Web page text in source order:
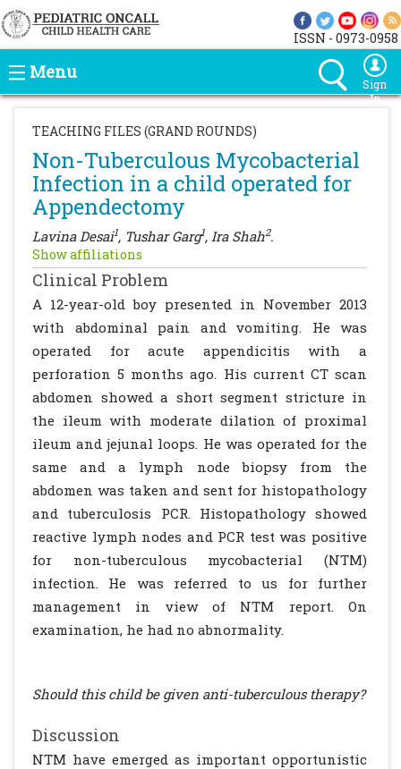
ISSN - 0973-0958
Menu
Sign
In
TEACHING FILES (GRAND ROUNDS)
Non-Tuberculous Mycobacterial
Infection in a child operated for
Appendectomy
Lavina Desai1, Tushar Garg1, Ira Shah2.
Show affiliations
Clinical Problem
A 12-year-old boy presented in November 2013
with abdominal pain and vomiting. He was
operated for acute appendicitis with a
perforation 5 months ago. His current CT scan
abdomen showed a short segment stricture in
the ileum with moderate dilation of proximal
ileum and jejunal loops. He was operated for the
same and a lymph node biopsy from the
abdomen was taken and sent for histopathology
and tuberculosis PCR. Histopathology showed
reactive lymph nodes and PCR test was positive
for non-tuberculous mycobacterial (NTM)
infection. He was referred to us for further
management in view of NTM report. On
examination, he had no abnormality.
Should this child be given anti-tuberculous therapy?
Discussion
NTM have emerged as important opportunistic